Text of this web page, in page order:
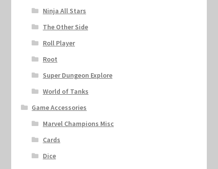
Ninja All Stars
The Other Side
Roll Player
Root
Super Dungeon Explore
World of Tanks
Game Accessories
Marvel Champions Misc
Cards
Dice